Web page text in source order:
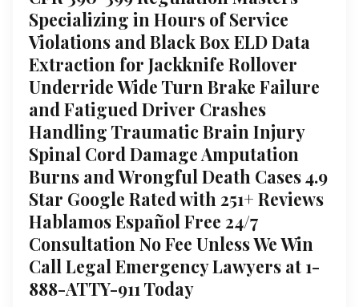
Specializing in Hours of Service
Violations and Black Box ELD Data
Extraction for Jackknife Rollover
Underride Wide Turn Brake Failure
and Fatigued Driver Crashes
Handling Traumatic Brain Injury
Spinal Cord Damage Amputation
Burns and Wrongful Death Cases 4.9
Star Google Rated with 251+ Reviews
Hablamos Español Free 24/7
Consultation No Fee Unless We Win
Call Legal Emergency Lawyers at 1-
888-ATTY-911 Today